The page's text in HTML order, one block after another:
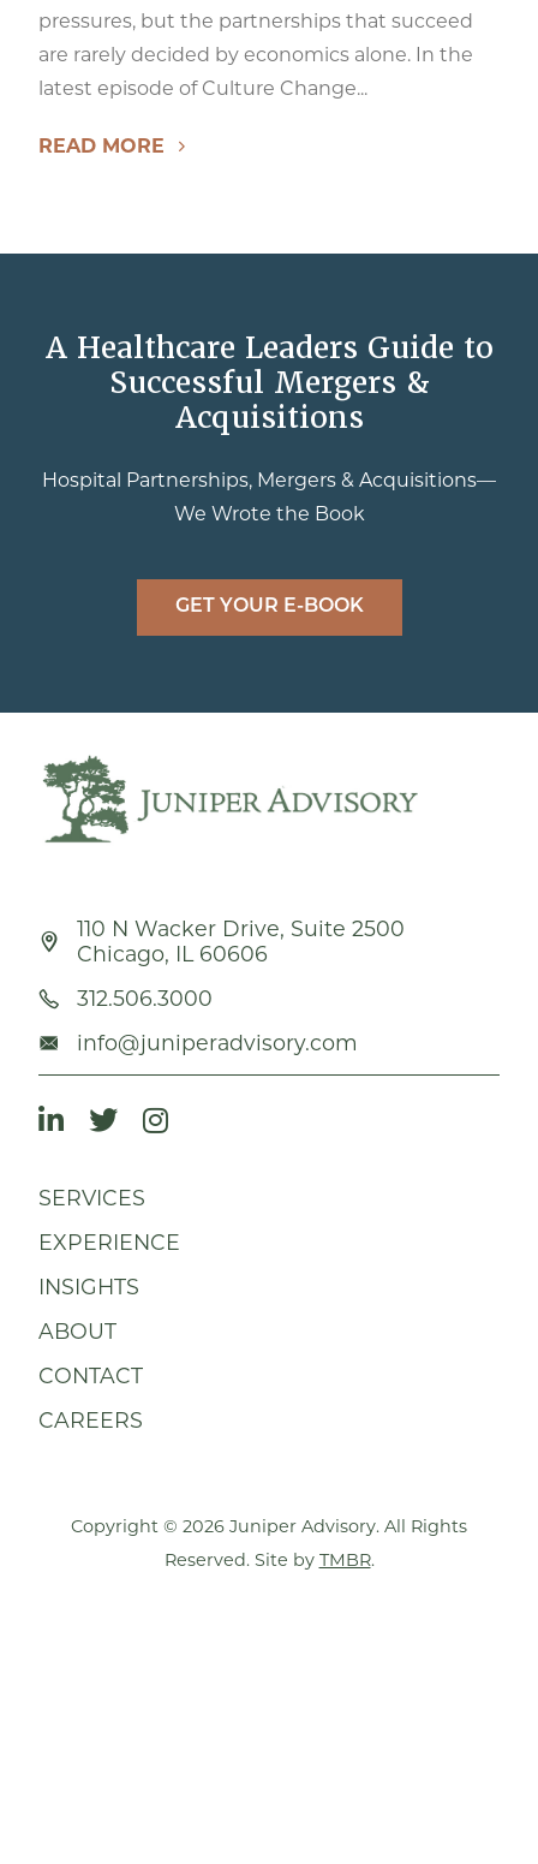
pressures, but the partnerships that succeed
are rarely decided by economics alone. In the
latest episode of Culture Change...
READ MORE
A Healthcare Leaders Guide to
Successful Mergers &
Acquisitions
Hospital Partnerships, Mergers & Acquisitions—
We Wrote the Book
GET YOUR E-BOOK
110 N Wacker Drive, Suite 2500
Chicago, IL 60606
312.506.3000
info@juniperadvisory.com
SERVICES
EXPERIENCE
INSIGHTS
ABOUT
CONTACT
CAREERS
Copyright © 2026 Juniper Advisory. All Rights
Reserved. Site by TMBR.